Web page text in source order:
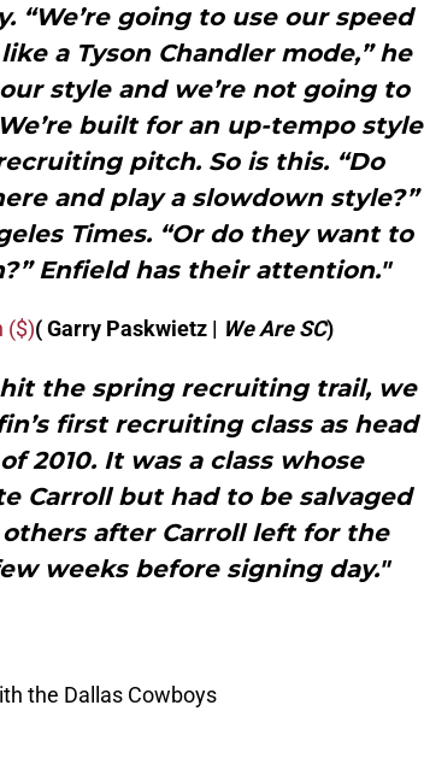
“We’re going to use our speed
a Tyson Chandler mode,” he
style and we’re not going to
built for an up-tempo style
pitch. So is this. “Do
and play a slowdown style?”
Times. “Or do they want to
Enfield has their attention."
($)( Garry Paskwietz | We Are SC)
the spring recruiting trail, we
first recruiting class as head
2010. It was a class whose
Carroll but had to be salvaged
after Carroll left for the
weeks before signing day."
the Dallas Cowboys